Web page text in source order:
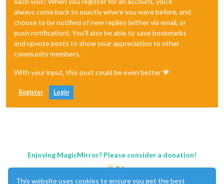
always come back to exactly where you were before, and
choose to be notified of new replies (either via email, or
push notification). You'll also be able to save bookmarks
and upvote posts to show your appreciation to other
community members.
With your input, this post could be even better 💗
Register Login
Enjoying MagicMirror? Please consider a donation!
This website uses cookies to ensure you get the best